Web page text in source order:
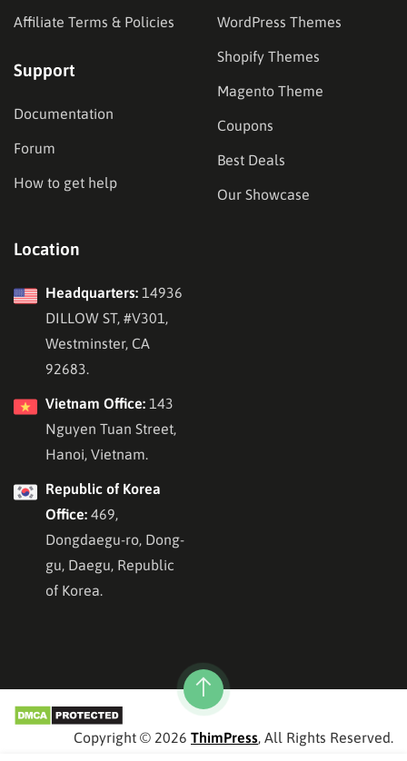
Affiliate Terms & Policies
Support
Documentation
Forum
How to get help
WordPress Themes
Shopify Themes
Magento Theme
Coupons
Best Deals
Our Showcase
Location
Headquarters: 14936
DILLOW ST, #V301,
Westminster, CA
92683.
Vietnam Office: 143
Nguyen Tuan Street,
Hanoi, Vietnam.
Republic of Korea
Office: 469,
Dongdaegu-ro, Dong-
gu, Daegu, Republic
of Korea.
Copyright © 2026 ThimPress, All Rights Reserved.